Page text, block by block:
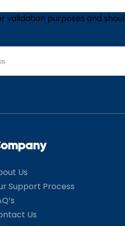
validation purposes and
Us
Support Process
Us